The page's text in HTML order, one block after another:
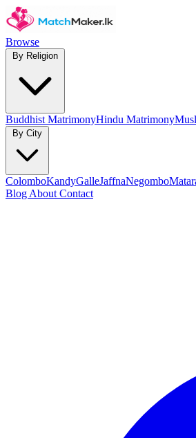
Browse
Buddhist MatrimonyHindu Matrimony
ColomboKandyGalleJaffnaNegombo
Blog About Contact